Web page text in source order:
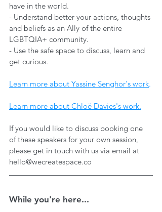
have in the world.
- Understand better your actions, thoughts
and beliefs as an Ally of the entire
LGBTQIA+ community.
- Use the safe space to discuss, learn and
get curious.
Learn more about Yassine Senghor's work.
Learn more about Chloë Davies's work.
If you would like to discuss booking one
of these speakers for your own session,
please get in touch with us via email at
hello@wecreatespace.co
While you're here...